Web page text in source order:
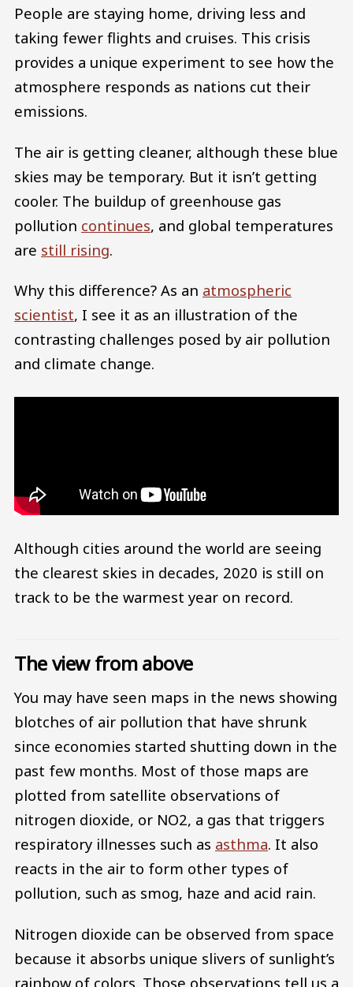
People are staying home, driving less and
taking fewer flights and cruises. This crisis
provides a unique experiment to see how the
atmosphere responds as nations cut their
emissions.
The air is getting cleaner, although these blue
skies may be temporary. But it isn’t getting
cooler. The buildup of greenhouse gas
pollution continues, and global temperatures
are still rising.
Why this difference? As an atmospheric
scientist, I see it as an illustration of the
contrasting challenges posed by air pollution
and climate change.
Although cities around the world are seeing
the clearest skies in decades, 2020 is still on
track to be the warmest year on record.
The view from above
You may have seen maps in the news showing
blotches of air pollution that have shrunk
since economies started shutting down in the
past few months. Most of those maps are
plotted from satellite observations of
nitrogen dioxide, or NO2, a gas that triggers
respiratory illnesses such as asthma. It also
reacts in the air to form other types of
pollution, such as smog, haze and acid rain.
Nitrogen dioxide can be observed from space
because it absorbs unique slivers of sunlight’s
rainbow of colors. Those observations tell us a